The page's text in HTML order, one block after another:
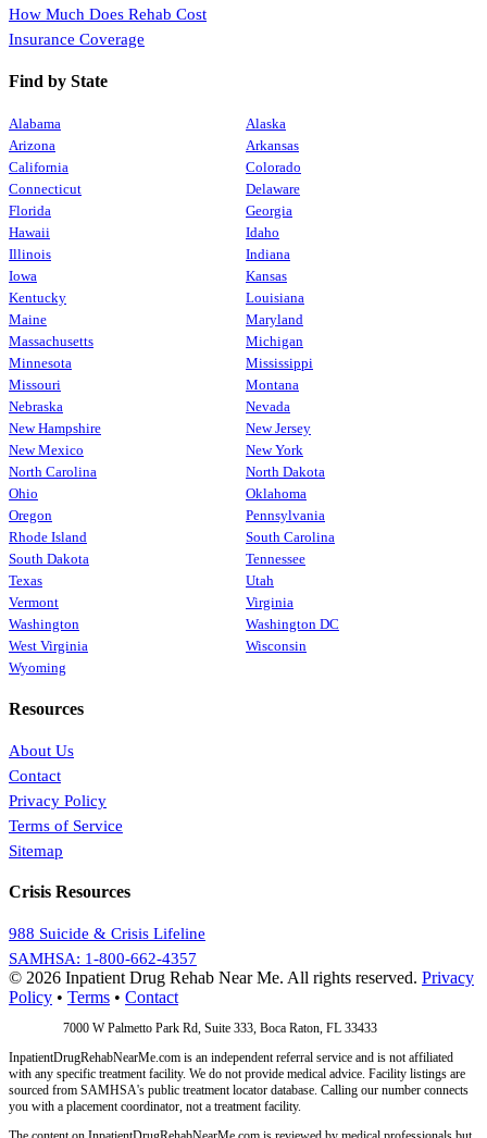
How Much Does Rehab Cost
Insurance Coverage
Find by State
Alabama
Alaska
Arizona
Arkansas
California
Colorado
Connecticut
Delaware
Florida
Georgia
Hawaii
Idaho
Illinois
Indiana
Iowa
Kansas
Kentucky
Louisiana
Maine
Maryland
Massachusetts
Michigan
Minnesota
Mississippi
Missouri
Montana
Nebraska
Nevada
New Hampshire
New Jersey
New Mexico
New York
North Carolina
North Dakota
Ohio
Oklahoma
Oregon
Pennsylvania
Rhode Island
South Carolina
South Dakota
Tennessee
Texas
Utah
Vermont
Virginia
Washington
Washington DC
West Virginia
Wisconsin
Wyoming
Resources
About Us
Contact
Privacy Policy
Terms of Service
Sitemap
Crisis Resources
988 Suicide & Crisis Lifeline
SAMHSA: 1-800-662-4357
© 2026 Inpatient Drug Rehab Near Me. All rights reserved. Privacy
Policy • Terms • Contact
7000 W Palmetto Park Rd, Suite 333, Boca Raton, FL 33433
InpatientDrugRehabNearMe.com is an independent referral service and is not affiliated
with any specific treatment facility. We do not provide medical advice. Facility listings are
sourced from SAMHSA's public treatment locator database. Calling our number connects
you with a placement coordinator, not a treatment facility.